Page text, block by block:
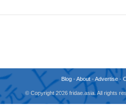
Blog -About -Advertise -
© Copyright 2026 fridae.asia. All rights